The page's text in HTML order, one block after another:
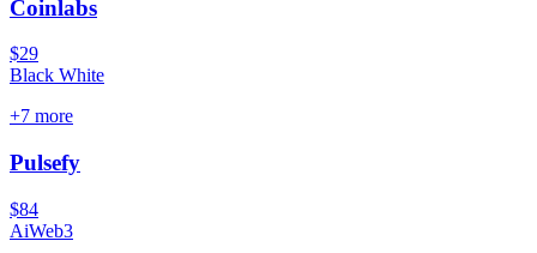
Coinlabs
$29
Black White
+7 more
Pulsefy
$84
AiWeb3